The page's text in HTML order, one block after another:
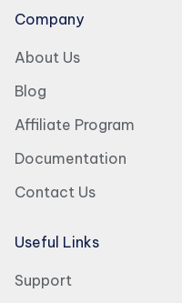
Company
About Us
Blog
Affiliate Program
Documentation
Contact Us
Useful Links
Support